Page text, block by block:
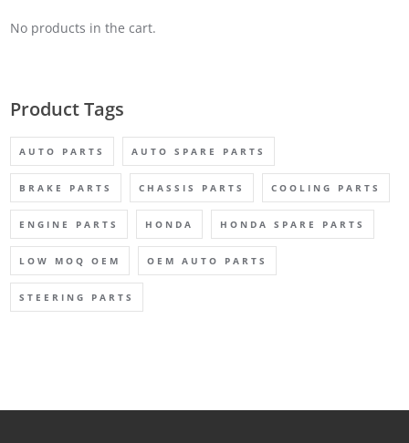
No products in the cart.
Product Tags
AUTO PARTS AUTO SPARE PARTS
BRAKE PARTS CHASSIS PARTS COOLING PARTS
ENGINE PARTS HONDA HONDA SPARE PARTS
LOW MOQ OEM OEM AUTO PARTS
STEERING PARTS